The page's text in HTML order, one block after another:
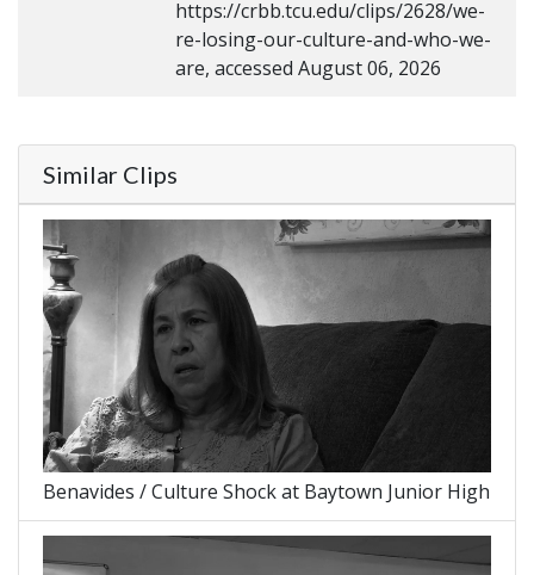
https://crbb.tcu.edu/clips/2628/we-
re-losing-our-culture-and-who-we-
are, accessed August 06, 2026
Similar Clips
Benavides / Culture Shock at Baytown Junior High